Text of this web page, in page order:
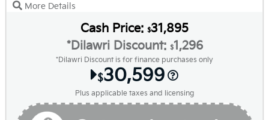
More Details
Cash Price: $31,895
*Dilawri Discount: $1,296
*Dilawri Discount is for finance purchases only
$30,599
Plus applicable taxes and licensing